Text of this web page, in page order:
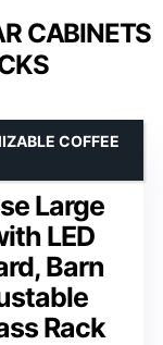
CABINETS
Large
LED
Barn
Rack
COFFEE